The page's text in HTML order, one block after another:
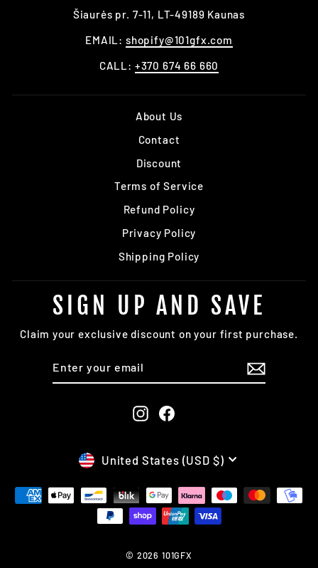
Šiaurės pr. 7-11, LT-49189 Kaunas
EMAIL: shopify@101gfx.com
CALL: +370 674 66 660
About Us
Contact
Discount
Terms of Service
Refund Policy
Privacy Policy
Shipping Policy
SIGN UP AND SAVE
Claim your exclusive discount on your first purchase.
InstagramFacebook
CURRENCY
United States (USD $)
© 2026 101GFX